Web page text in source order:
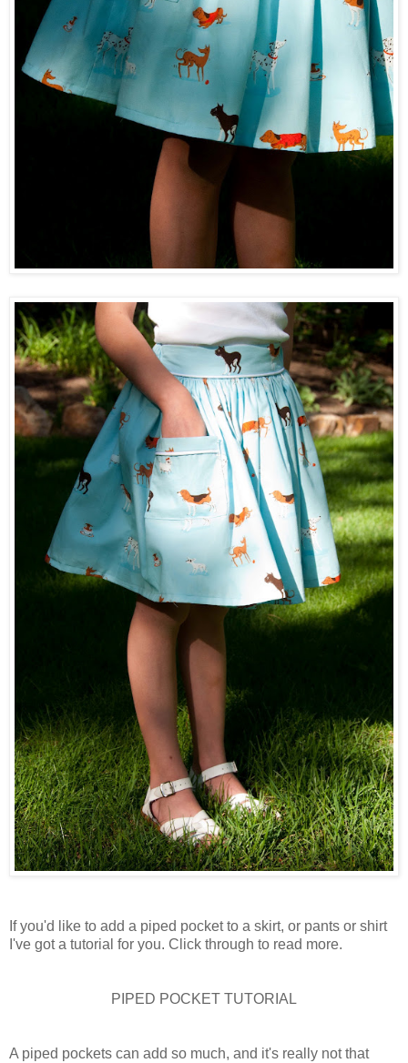
If you'd like to add a piped pocket to a skirt, or pants or shirt
I've got a tutorial for you. Click through to read more.
PIPED POCKET TUTORIAL
A piped pockets can add so much, and it's really not that